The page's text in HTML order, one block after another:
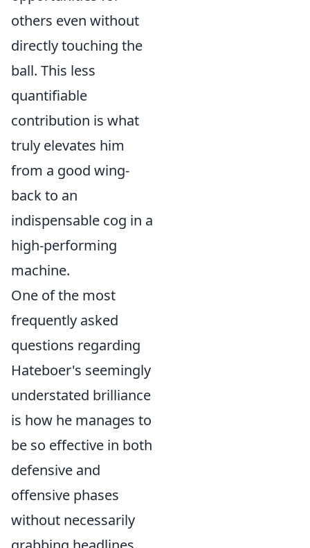
others even without
directly touching the
ball. This less
quantifiable
contribution is what
truly elevates him
from a good wing-
back to an
indispensable cog in a
high-performing
machine.
One of the most
frequently asked
questions regarding
Hateboer's seemingly
understated brilliance
is how he manages to
be so effective in both
defensive and
offensive phases
without necessarily